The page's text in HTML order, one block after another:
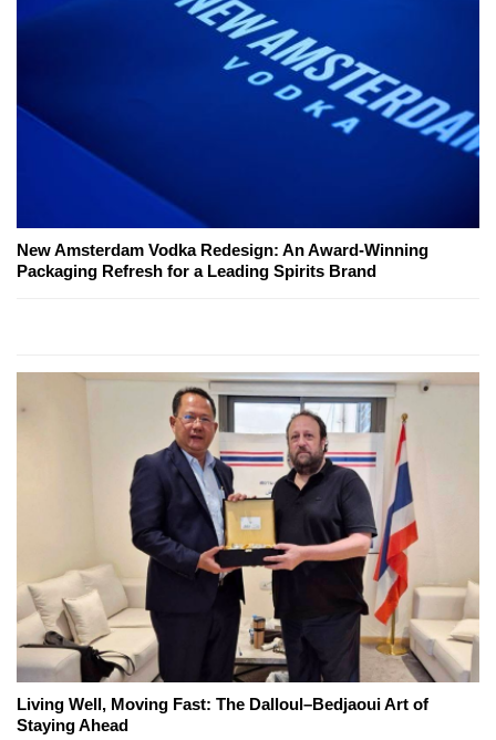
New Amsterdam Vodka Redesign: An Award-Winning
Packaging Refresh for a Leading Spirits Brand
Living Well, Moving Fast: The Dalloul–Bedjaoui Art of
Staying Ahead